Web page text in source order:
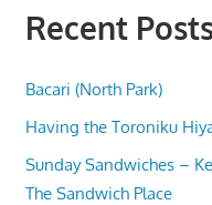
Recent
Bacari (North Park)
Having the Toroniku
Sunday Sandwiches –
The Sandwich Place